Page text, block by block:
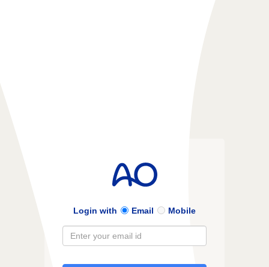
Login with Email Mobile